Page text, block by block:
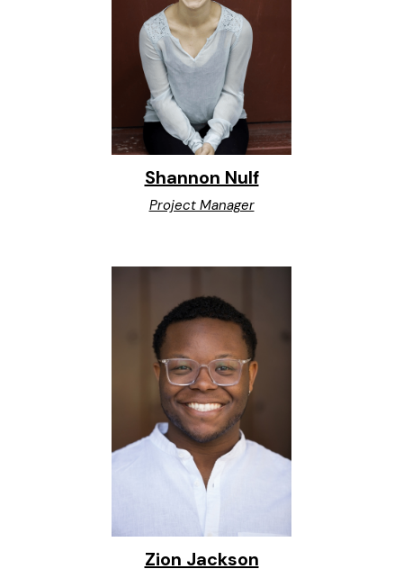
Shannon Nulf
Project Manager
Zion Jackson